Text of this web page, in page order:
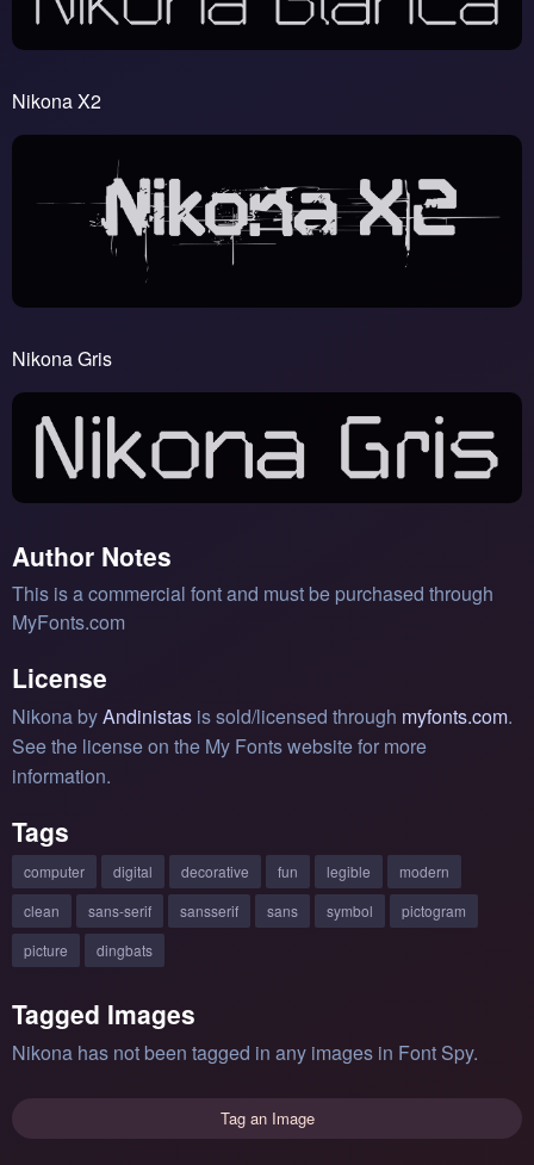
Nikona X2
Nikona Gris
Author Notes
This is a commercial font and must be purchased through
MyFonts.com
License
Nikona byAndinistas is sold/licensed through myfonts.com.
See the license on the My Fonts website for more
information.
Tags
computer digital decorative fun legible
modern
clean
sans-serif sansserif sans symbol
pictogram
picture
dingbats
Tagged Images
Nikona has not been tagged in any images in Font Spy.
Tag an Image